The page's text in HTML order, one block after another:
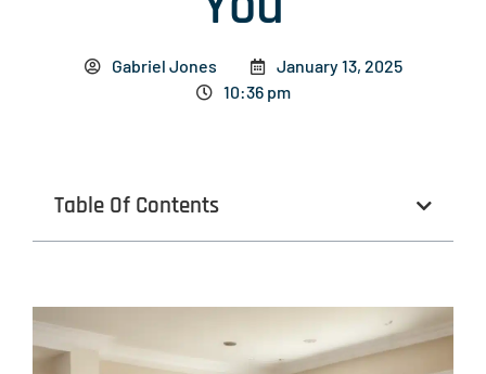
Gabriel Jones
January 13, 2025
10:36 pm
Table Of Contents